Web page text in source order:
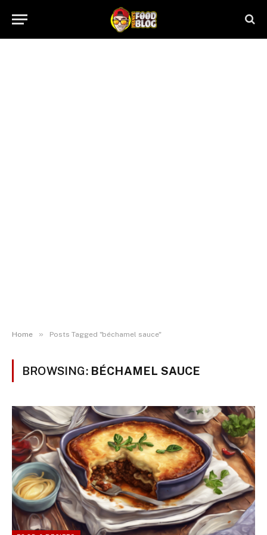
Home » Posts Tagged "béchamel sauce"
BROWSING: BÉCHAMEL SAUCE